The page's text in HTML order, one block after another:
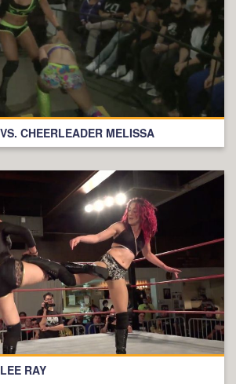
CHEERLEADER MELISSA
RAY